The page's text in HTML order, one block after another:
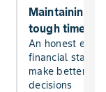
Maintaining
tough times
An honest
financial
make better,
decisions